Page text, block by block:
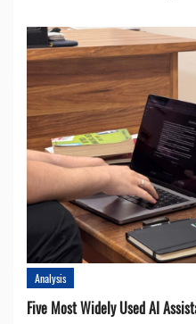
Analysis
Five Most Widely Used AI